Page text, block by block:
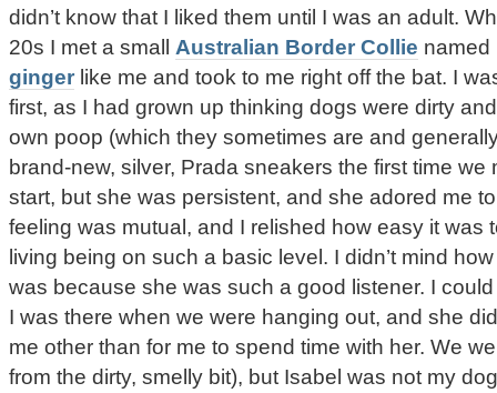
didn’t know that I liked them until I was an adult.
20s I met a small Australian Border Collie named
ginger like me and took to me right off the bat. I
first, as I had grown up thinking dogs were dirty
own poop (which they sometimes are and
brand-new, silver, Prada sneakers the first time we
start, but she was persistent, and she adored me
feeling was mutual, and I relished how easy it was
living being on such a basic level. I didn’t mind
was because she was such a good listener. I
I was there when we were hanging out, and she
me other than for me to spend time with her. We
from the dirty, smelly bit), but Isabel was not my